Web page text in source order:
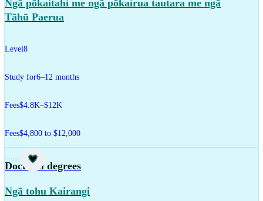
Ngā pōkaitahi me ngā pōkairua tautara me ngā
Tāhū Paerua
Level8
Study for6–12 months
Fees$4.8K–$12K
Fees$4,800 to $12,000
Study
Doctoral degrees
Ngā tohu Kairangi